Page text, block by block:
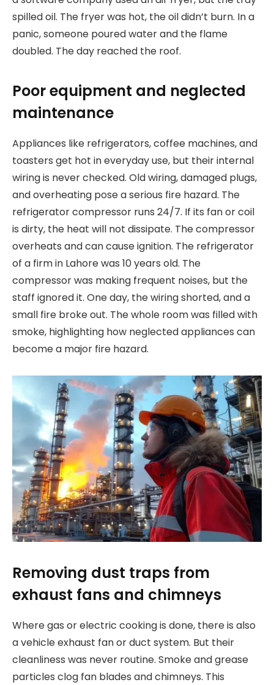
spilled oil. The fryer was hot, the oil didn’t burn. In a
panic, someone poured water and the flame
doubled. The day reached the roof.
Poor equipment and neglected
maintenance
Appliances like refrigerators, coffee machines, and
toasters get hot in everyday use, but their internal
wiring is never checked. Old wiring, damaged plugs,
and overheating pose a serious fire hazard. The
refrigerator compressor runs 24/7. If its fan or coil
is dirty, the heat will not dissipate. The compressor
overheats and can cause ignition. The refrigerator
of a firm in Lahore was 10 years old. The
compressor was making frequent noises, but the
staff ignored it. One day, the wiring shorted, and a
small fire broke out. The whole room was filled with
smoke, highlighting how neglected appliances can
become a major fire hazard.
Removing dust traps from
exhaust fans and chimneys
Where gas or electric cooking is done, there is also
a vehicle exhaust fan or duct system. But their
cleanliness was never routine. Smoke and grease
particles clog fan blades and chimneys. This